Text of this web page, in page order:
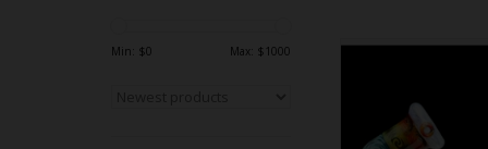
Min: $0 Max: $ 1000